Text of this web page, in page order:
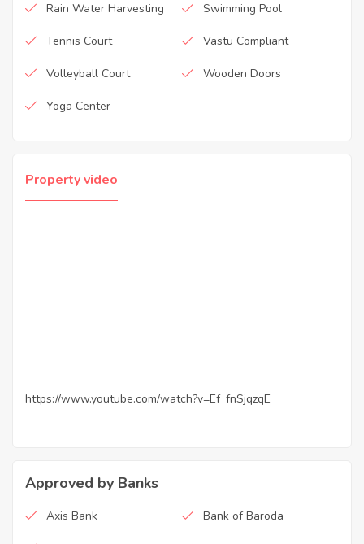
Rain Water Harvesting Swimming Pool
Tennis Court Vastu Compliant
Volleyball Court Wooden Doors
Yoga Center
Property video
https://www.youtube.com/watch?v=Ef_fnSjqzqE
Approved by Banks
Axis Bank Bank of Baroda